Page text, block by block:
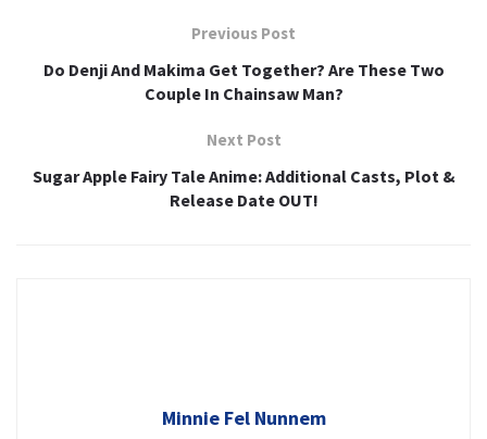
Previous Post
Do Denji And Makima Get Together? Are These Two
Couple In Chainsaw Man?
Next Post
Sugar Apple Fairy Tale Anime: Additional Casts, Plot &
Release Date OUT!
Minnie Fel Nunnem